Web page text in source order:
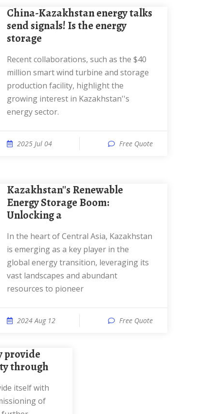
China-Kazakhstan energy talks
send signals! Is the energy
storage
Recent collaborations, such as the $40
million smart wind turbine and storage
production facility, highlight the
growing interest in Kazakhstan''s
energy sector.
2025 Jul 04 Free Quote
Kazakhstan''s Renewable
Energy Storage Boom:
Unlocking a
In the heart of Central Asia, Kazakhstan
is emerging as a key player in the
global energy transition, leveraging its
vast landscapes and abundant
resources to pioneer
2024 Aug 12 Free Quote
through
of